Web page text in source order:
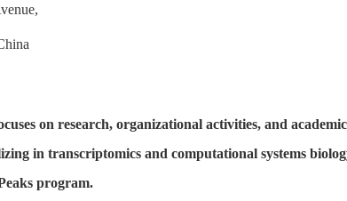
on research, organizational activities, and
in transcriptomics and computational systems
program.